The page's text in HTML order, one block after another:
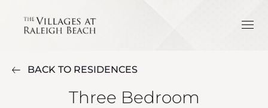
BACK TO RESIDENCES
Three Bedroom